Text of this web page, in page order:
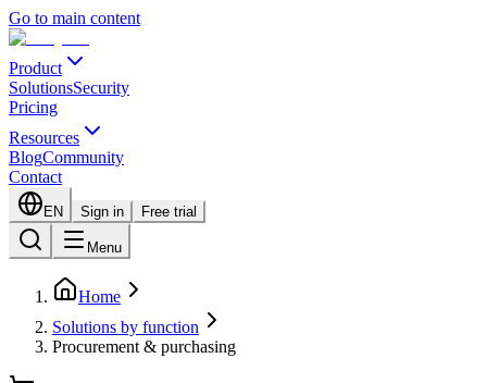
Go to main content
Product
SolutionsSecurity
Pricing
Resources
BlogCommunity
Contact
EN Sign in Free trial
Menu
Home
Solutions by function
Procurement & purchasing